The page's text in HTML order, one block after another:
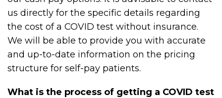
us directly for the specific details regarding
the cost of a COVID test without insurance.
We will be able to provide you with accurate
and up-to-date information on the pricing
structure for self-pay patients.
What is the process of getting a COVID test